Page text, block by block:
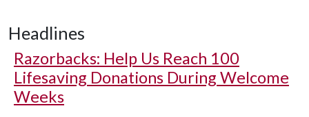
Headlines
Razorbacks: Help Us Reach 100
Lifesaving Donations During Welcome
Weeks